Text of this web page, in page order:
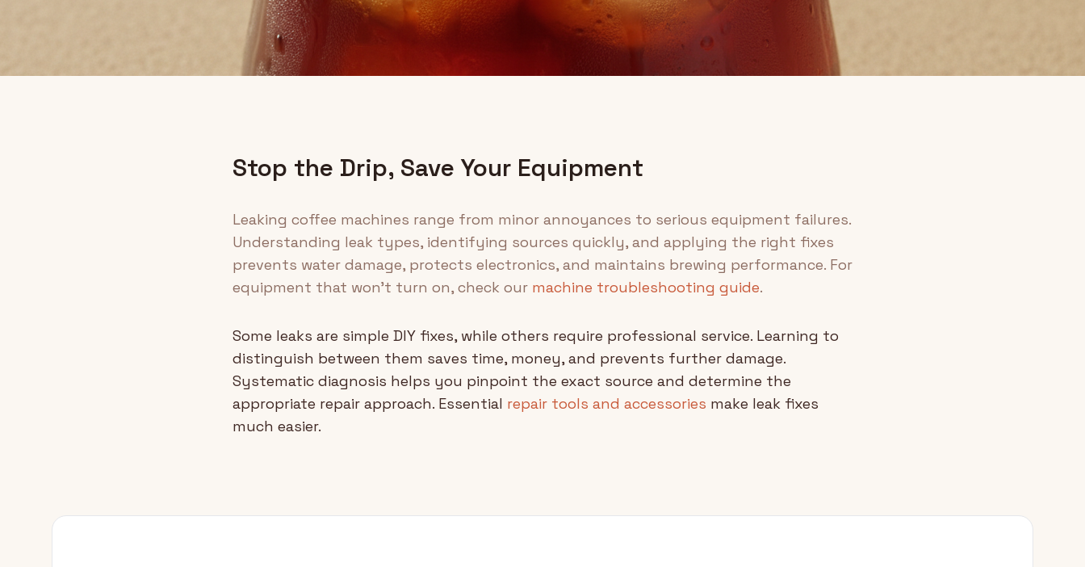
Stop the Drip, Save Your Equipment
Leaking coffee machines range from minor annoyances to serious equipment failures.
Understanding leak types, identifying sources quickly, and applying the right fixes
prevents water damage, protects electronics, and maintains brewing performance. For
equipment that won't turn on, check our machine troubleshooting guide.
Some leaks are simple DIY fixes, while others require professional service. Learning to
distinguish between them saves time, money, and prevents further damage.
Systematic diagnosis helps you pinpoint the exact source and determine the
appropriate repair approach. Essential repair tools and accessories make leak fixes
much easier.